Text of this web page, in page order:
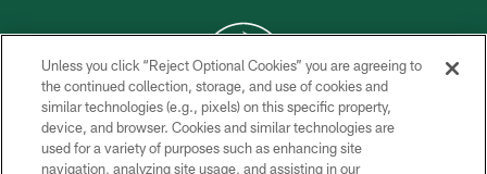
COPYRIGHT © 2026 NEW YORK JETS
PRIVACY POLICY
Unless you click “Reject Optional Cookies” you are agreeing to
the continued collection, storage, and use of cookies and
similar technologies (e.g., pixels) on this specific property,
device, and browser. Cookies and similar technologies are
used for a variety of purposes such as enhancing site
navigation, analyzing site usage, and assisting in our